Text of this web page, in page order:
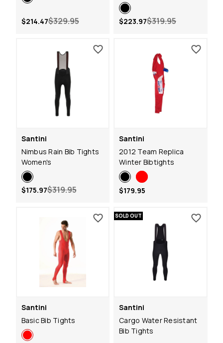
$329.95
$214.47 $319.95
$223.97
Santini
Nimbus Rain Bib Tights
Women's
$319.95
$175.97
Santini
2012 Team Replica
Winter Bibtights
$179.95
Santini
Basic Bib Tights
SOLD OUT
Santini
Cargo Water Resistant
Bib Tights